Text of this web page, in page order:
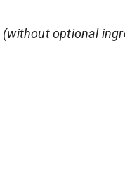
(without optional